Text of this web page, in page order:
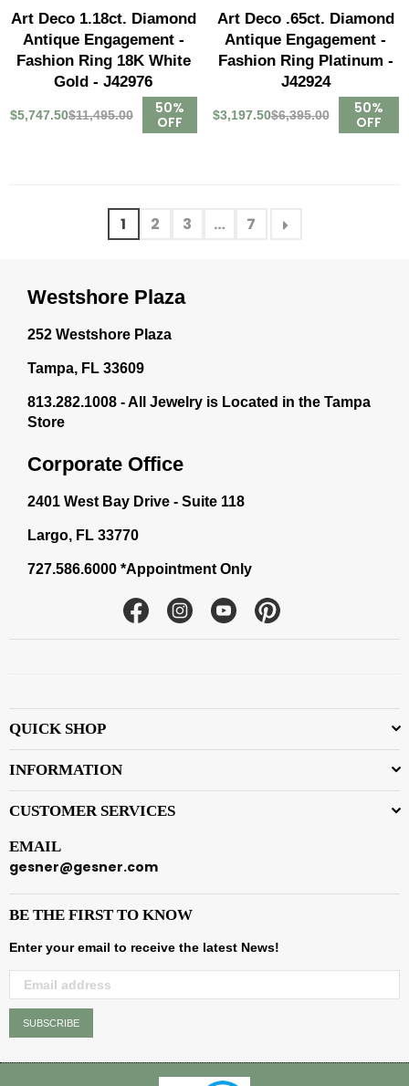
Art Deco 1.18ct. Diamond
Antique Engagement -
Fashion Ring 18K White
Gold - J42976
$5,747.50$11,495.00
50%
OFF
Art Deco .65ct. Diamond
Antique Engagement -
Fashion Ring Platinum -
J42924
$3,197.50$6,395.00
50%
OFF
1 2 3 … 7
Westshore Plaza
252 Westshore Plaza
Tampa, FL 33609
813.282.1008 - All Jewelry is Located in the Tampa
Store
Corporate Office
2401 West Bay Drive - Suite 118
Largo, FL 33770
727.586.6000 *Appointment Only
FacebookInstagram
YouTubePinterest
QUICK SHOP
INFORMATION
CUSTOMER SERVICES
EMAIL
gesner@gesner.com
BE THE FIRST TO KNOW
Enter your email to receive the latest News!
SUBSCRIBE